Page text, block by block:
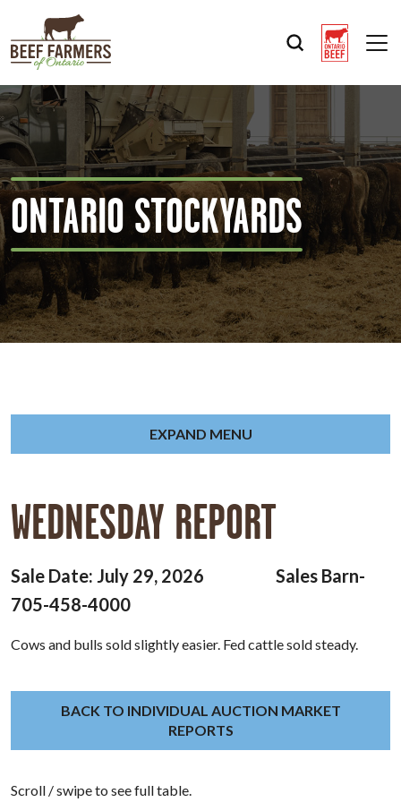
ONTARIO STOCKYARDS
WEDNESDAY REPORT
Sale Date: July 29, 2026 Sales Barn-
705-458-4000
Cows and bulls sold slightly easier. Fed cattle sold steady.
BACK TO INDIVIDUAL AUCTION MARKET
REPORTS
Scroll / swipe to see full table.
EXPAND MENU